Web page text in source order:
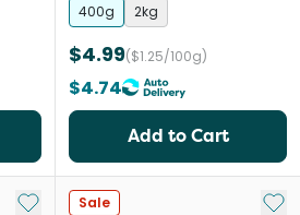
400g 2kg
$4.99($1.25/100g)
$4.74
Add to Cart
Add to My List
Sale Add